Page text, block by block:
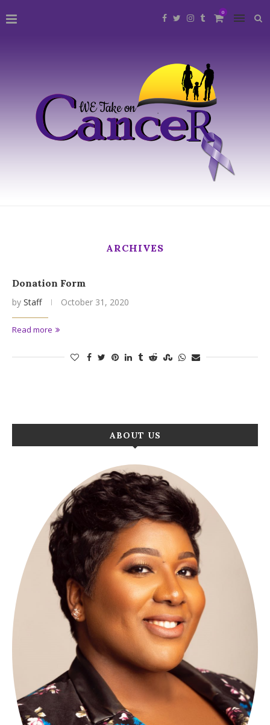
0
ARCHIVES
Donation Form
by Staff October 31, 2020
Read more
ABOUT US